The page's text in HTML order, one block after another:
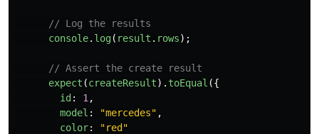
// Log the results
console. log( result . rows);
// Assert the create result
expect (createResult). toEqual ({
id: 1 ,
model : "mercedes" ,
color: "red"